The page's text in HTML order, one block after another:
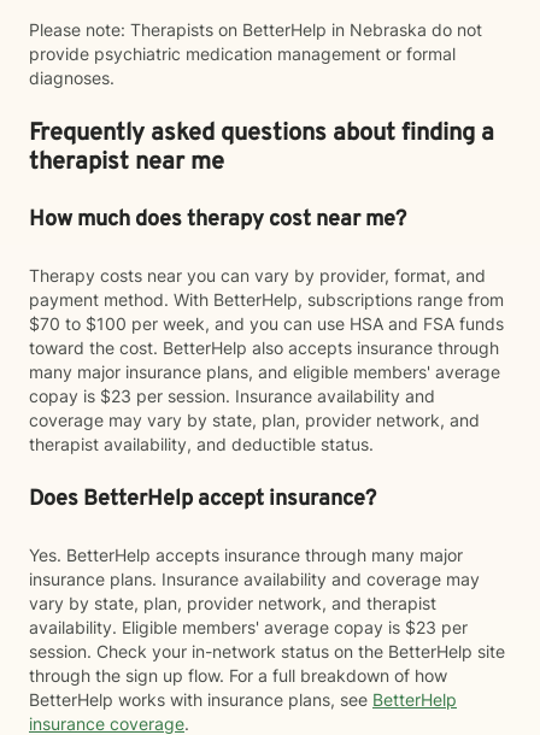
Please note: Therapists on BetterHelp in Nebraska do not
provide psychiatric medication management or formal
diagnoses.
Frequently asked questions about finding a
therapist near me
How much does therapy cost near me?
Therapy costs near you can vary by provider, format, and
payment method. With BetterHelp, subscriptions range from
$70 to $100 per week, and you can use HSA and FSA funds
toward the cost. BetterHelp also accepts insurance through
many major insurance plans, and eligible members' average
copay is $23 per session. Insurance availability and
coverage may vary by state, plan, provider network, and
therapist availability, and deductible status.
Does BetterHelp accept insurance?
Yes. BetterHelp accepts insurance through many major
insurance plans. Insurance availability and coverage may
vary by state, plan, provider network, and therapist
availability. Eligible members' average copay is $23 per
session. Check your in-network status on the BetterHelp site
through the sign up flow. For a full breakdown of how
BetterHelp works with insurance plans, see BetterHelp
insurance coverage.